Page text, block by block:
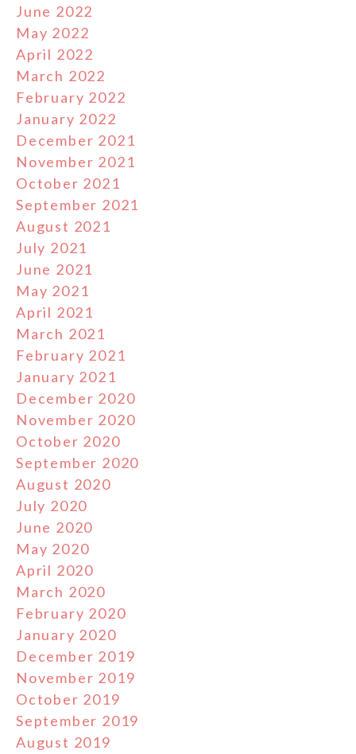
June 2022
May 2022
April 2022
March 2022
February 2022
January 2022
December 2021
November 2021
October 2021
September 2021
August 2021
July 2021
June 2021
May 2021
April 2021
March 2021
February 2021
January 2021
December 2020
November 2020
October 2020
September 2020
August 2020
July 2020
June 2020
May 2020
April 2020
March 2020
February 2020
January 2020
December 2019
November 2019
October 2019
September 2019
August 2019